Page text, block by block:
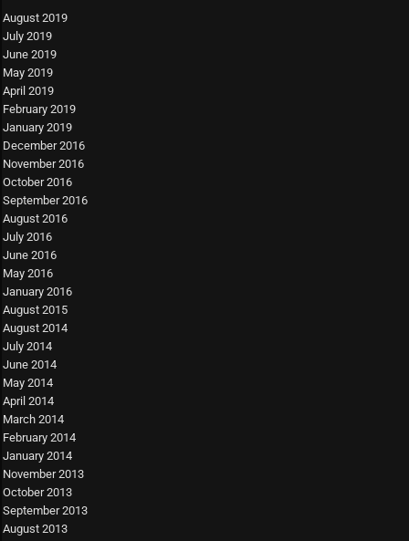
August 2019
July 2019
June 2019
May 2019
April 2019
February 2019
January 2019
December 2016
November 2016
October 2016
September 2016
August 2016
July 2016
June 2016
May 2016
January 2016
August 2015
August 2014
July 2014
June 2014
May 2014
April 2014
March 2014
February 2014
January 2014
November 2013
October 2013
September 2013
August 2013